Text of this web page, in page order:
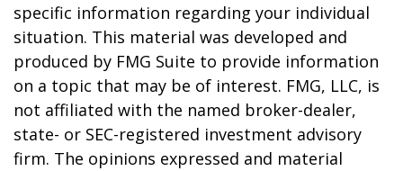
specific information regarding your individual
situation. This material was developed and
produced by FMG Suite to provide information
on a topic that may be of interest. FMG, LLC, is
not affiliated with the named broker-dealer,
state- or SEC-registered investment advisory
firm. The opinions expressed and material